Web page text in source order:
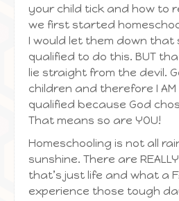
your child tick and how to
we first started
I would let them down that
qualified to do this. BUT
lie straight from the devil.
children and therefore I
qualified because God
That means so are YOU!
Homeschooling is not all
sunshine. There are
that’s just life and what a
experience those tough